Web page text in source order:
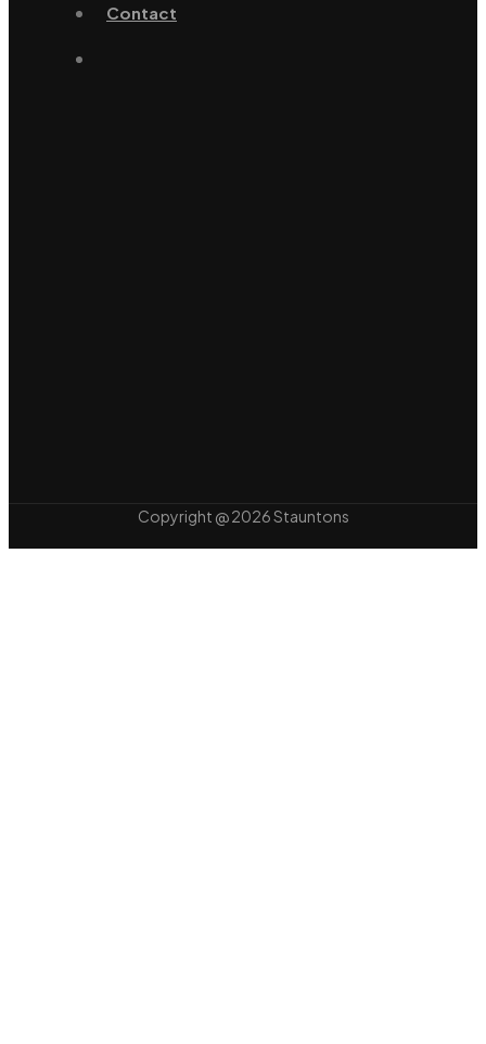
Contact
Copyright @ 2026 Stauntons